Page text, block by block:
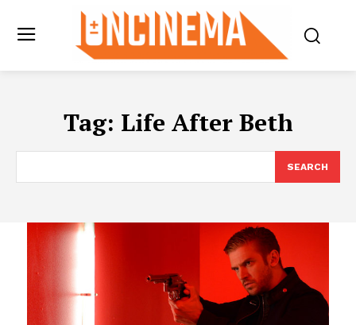
Tag: Life After Beth
SEARCH